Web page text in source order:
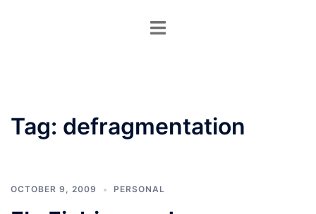
Toggle
Tag: defragmentation
OCTOBER 9, 2009 PERSONAL